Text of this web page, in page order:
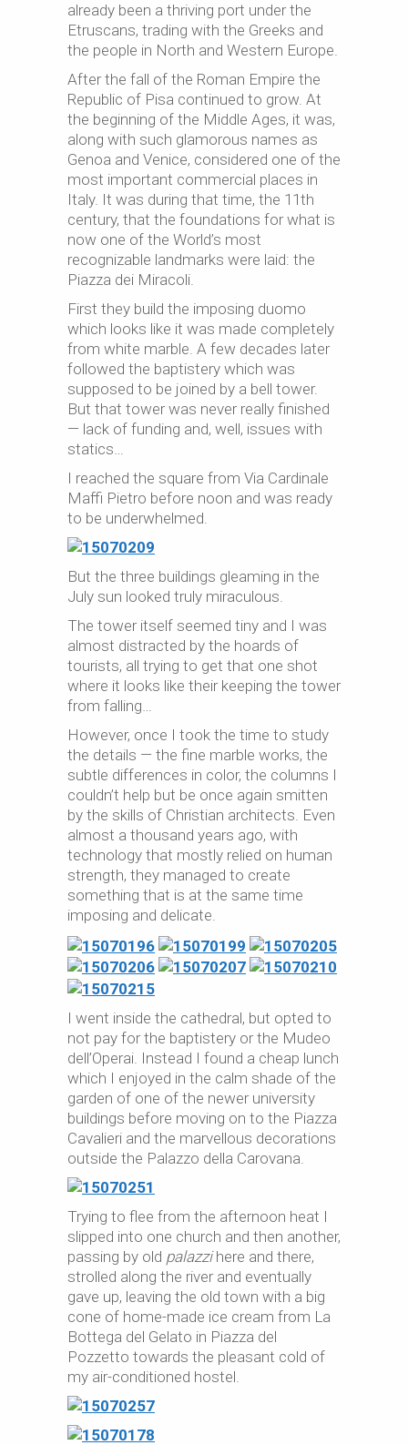
already been a thriving port under the
Etruscans, trading with the Greeks and
the people in North and Western Europe.
After the fall of the Roman Empire the
Republic of Pisa continued to grow. At
the beginning of the Middle Ages, it was,
along with such glamorous names as
Genoa and Venice, considered one of the
most important commercial places in
Italy. It was during that time, the 11th
century, that the foundations for what is
now one of the World’s most
recognizable landmarks were laid: the
Piazza dei Miracoli.
First they build the imposing duomo
which looks like it was made completely
from white marble. A few decades later
followed the baptistery which was
supposed to be joined by a bell tower.
But that tower was never really finished
— lack of funding and, well, issues with
statics…
I reached the square from Via Cardinale
Maffi Pietro before noon and was ready
to be underwhelmed.
But the three buildings gleaming in the
July sun looked truly miraculous.
The tower itself seemed tiny and I was
almost distracted by the hoards of
tourists, all trying to get that one shot
where it looks like their keeping the tower
from falling…
However, once I took the time to study
the details — the fine marble works, the
subtle differences in color, the columns I
couldn’t help but be once again smitten
by the skills of Christian architects. Even
almost a thousand years ago, with
technology that mostly relied on human
strength, they managed to create
something that is at the same time
imposing and delicate.
I went inside the cathedral, but opted to
not pay for the baptistery or the Mudeo
dell’Operai. Instead I found a cheap lunch
which I enjoyed in the calm shade of the
garden of one of the newer university
buildings before moving on to the Piazza
Cavalieri and the marvellous decorations
outside the Palazzo della Carovana.
Trying to flee from the afternoon heat I
slipped into one church and then another,
passing by old palazzihere and there,
strolled along the river and eventually
gave up, leaving the old town with a big
cone of home-made ice cream from La
Bottega del Gelato in Piazza del
Pozzetto towards the pleasant cold of
my air-conditioned hostel.